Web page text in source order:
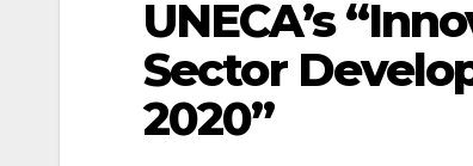
UNECA’s
Sector
2020”